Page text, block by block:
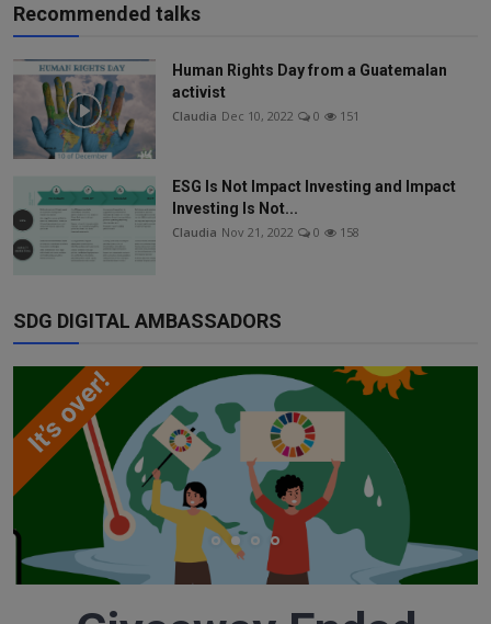
Recommended talks
Human Rights Day from a Guatemalan
activist
Claudia Dec 10, 2022 0 151
ESG Is Not Impact Investing and Impact
Investing Is Not...
Claudia Nov 21, 2022 0 158
SDG DIGITAL AMBASSADORS